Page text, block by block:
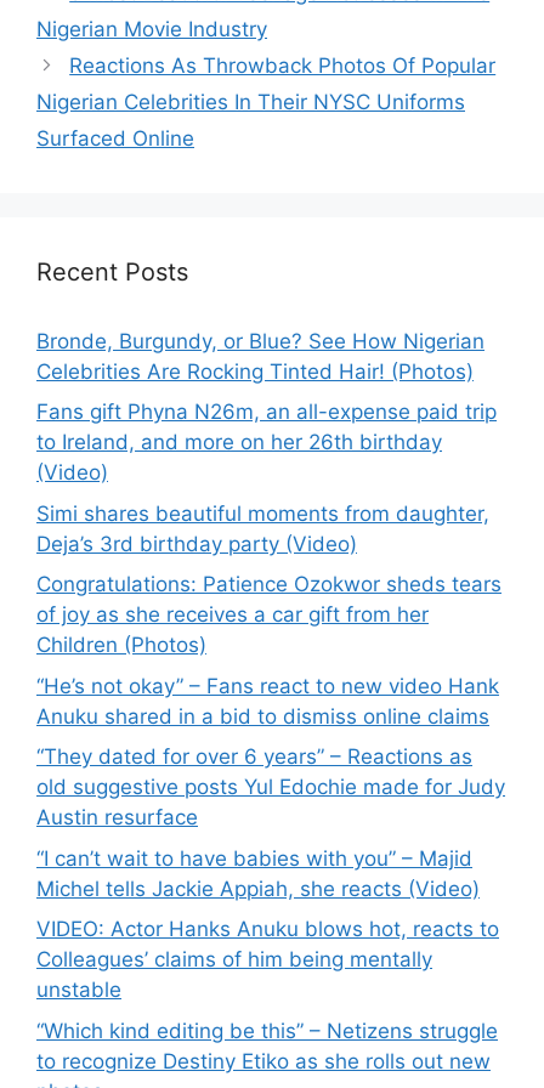
Nigerian Movie Industry
Reactions As Throwback Photos Of Popular
Nigerian Celebrities In Their NYSC Uniforms
Surfaced Online
Recent Posts
Bronde, Burgundy, or Blue? See How Nigerian
Celebrities Are Rocking Tinted Hair! (Photos)
Fans gift Phyna N26m, an all-expense paid trip
to Ireland, and more on her 26th birthday
(Video)
Simi shares beautiful moments from daughter,
Deja’s 3rd birthday party (Video)
Congratulations: Patience Ozokwor sheds tears
of joy as she receives a car gift from her
Children (Photos)
“He’s not okay” – Fans react to new video Hank
Anuku shared in a bid to dismiss online claims
“They dated for over 6 years” – Reactions as
old suggestive posts Yul Edochie made for Judy
Austin resurface
“I can’t wait to have babies with you” – Majid
Michel tells Jackie Appiah, she reacts (Video)
VIDEO: Actor Hanks Anuku blows hot, reacts to
Colleagues’ claims of him being mentally
unstable
“Which kind editing be this” – Netizens struggle
to recognize Destiny Etiko as she rolls out new